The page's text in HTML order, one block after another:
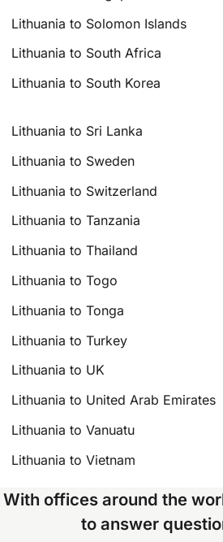
Lithuania to Solomon Islands
Lithuania to South Africa
Lithuania to South Korea
Lithuania to Sri Lanka
Lithuania to Sweden
Lithuania to Switzerland
Lithuania to Tanzania
Lithuania to Thailand
Lithuania to Togo
Lithuania to Tonga
Lithuania to Turkey
Lithuania to UK
Lithuania to United Arab Emirates
Lithuania to Vanuatu
Lithuania to Vietnam
With offices around the
to answer